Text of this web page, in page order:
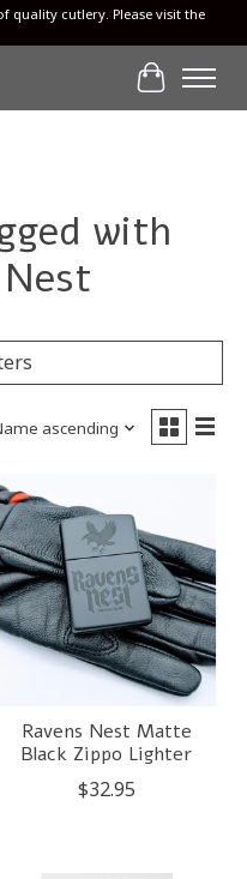
quality cutlery. Please visit the
Cart
with
ascending
Ravens Nest Matte
Black Zippo Lighter
$32.95